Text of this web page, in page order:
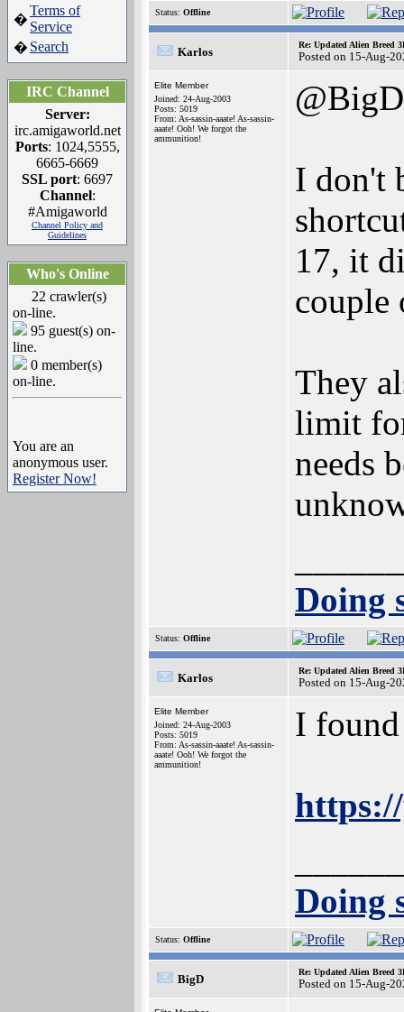
�
Terms of
Service
� Search
IRC Channel
Server:
irc.amigaworld.net
Ports: 1024,5555,
6665-6669
SSL port: 6697
Channel:
#Amigaworld
Channel Policy and
Guidelines
Who's Online
22 crawler(s)
on-line.
95 guest(s) on-
line.
0 member(s)
on-line.
You are an
anonymous user.
Register Now!
Status: Offline
Karlos
Re: Updated Alien Breed
Posted on 15-Aug-
Elite Member
Joined: 24-Aug-2003
Posts: 5019
From: As-sassin-aaate! As-sassin-
aaate! Ooh! We forgot the
ammunition!
@BigD
I don't
17, it
couple
They
limit
needs
Doing
Status: Offline
Karlos
Re: Updated Alien Breed
Posted on 15-Aug-
Elite Member
Joined: 24-Aug-2003
Posts: 5019
From: As-sassin-aaate! As-sassin-
aaate! Ooh! We forgot the
ammunition!
I
Doing
Status: Offline
BigD
Re: Updated Alien Breed
Posted on 15-Aug-